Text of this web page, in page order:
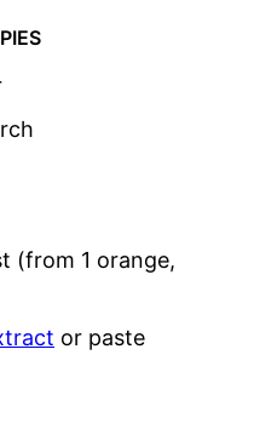
(from 1 orange,
or paste